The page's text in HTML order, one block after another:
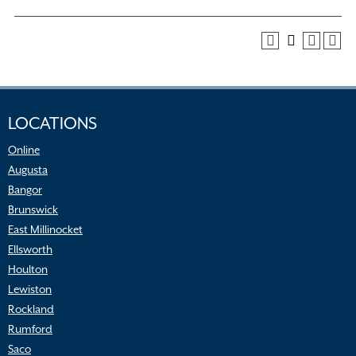
LOCATIONS
Online
Augusta
Bangor
Brunswick
East Millinocket
Ellsworth
Houlton
Lewiston
Rockland
Rumford
Saco